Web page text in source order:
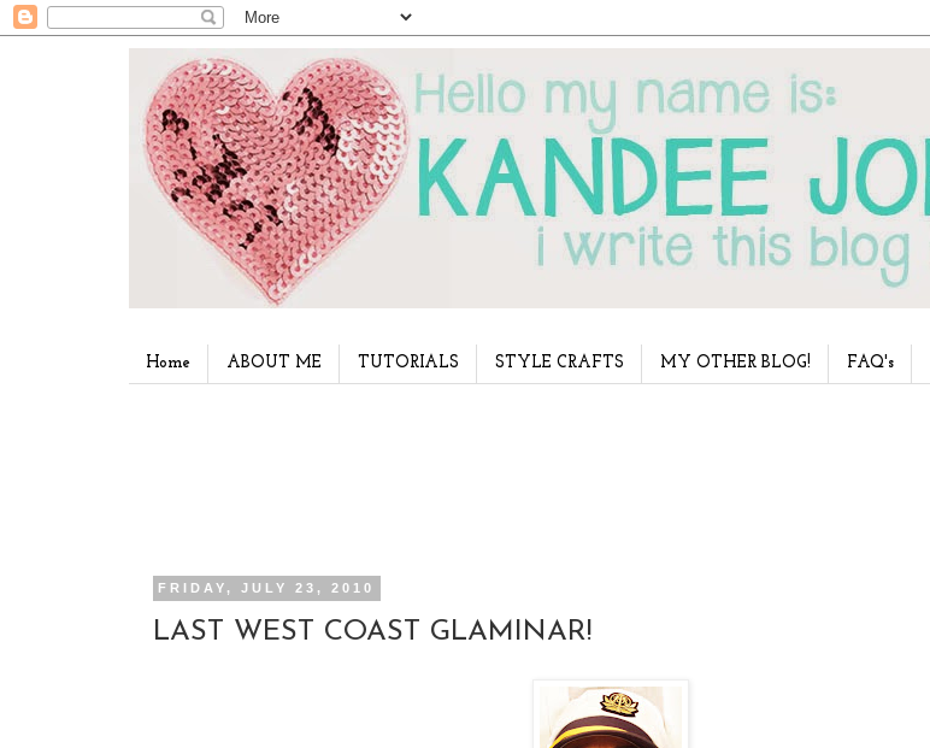
Home ABOUT ME TUTORIALS STYLE CRAFTS MY OTHER BLOG! FAQ's
FRIDAY, JULY 23, 2010
LAST WEST COAST GLAMINAR!